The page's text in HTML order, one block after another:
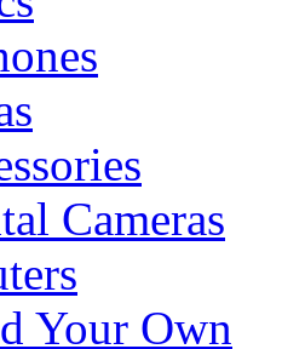
Cameras
Your Own